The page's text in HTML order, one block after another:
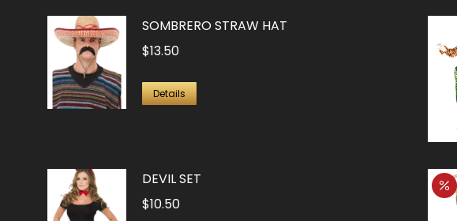
SOMBRERO STRAW HAT
$13.50
Details
DEVIL SET
$10.50